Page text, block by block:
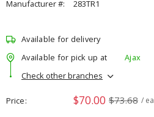
Manufacturer #: 283TR1
Available for delivery
Available for pick up at
Ajax
Check other branches
Price $70.00 $73.68 / ea